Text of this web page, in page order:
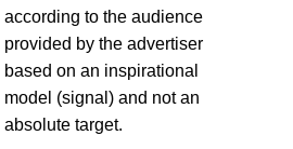
according to the audience
provided by the advertiser
based on an inspirational
model (signal) and not an
absolute target.